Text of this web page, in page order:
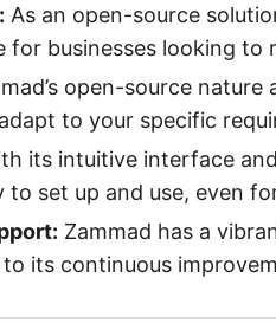
As an open-source
for businesses looking to
open-source
to your specific
its intuitive interface
to set up and use, even
Zammad has a
its continuous